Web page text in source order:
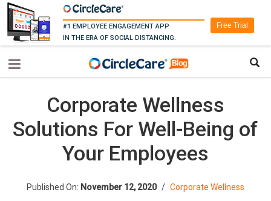
#1 EMPLOYEE ENGAGEMENT APP
IN THE ERA OF SOCIAL DISTANCING.
Free Trial
Corporate Wellness
Solutions For Well-Being of
Your Employees
Published On: November 12, 2020 / Corporate Wellness